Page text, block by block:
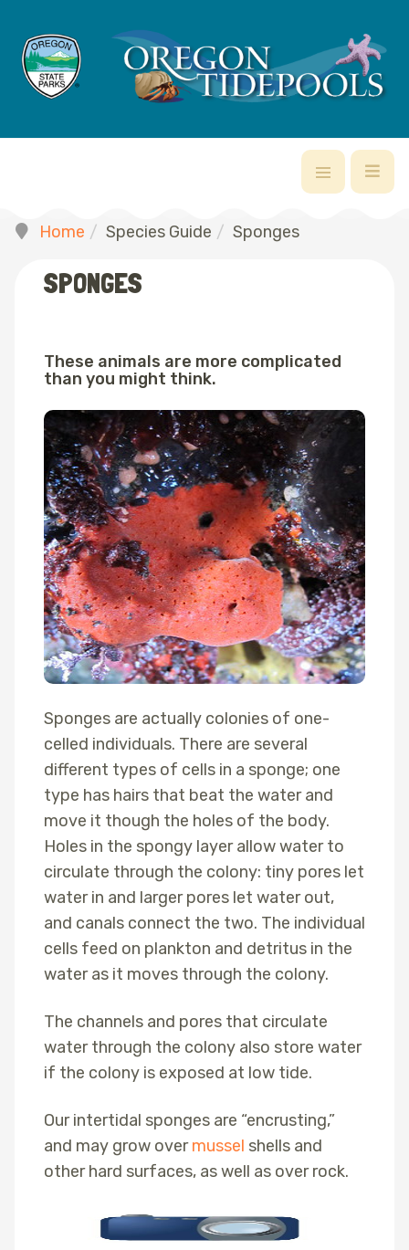
Home Species Guide Sponges
SPONGES
These animals are more complicated
than you might think.
Sponges are actually colonies of one-
celled individuals. There are several
different types of cells in a sponge; one
type has hairs that beat the water and
move it though the holes of the body.
Holes in the spongy layer allow water to
circulate through the colony: tiny pores let
water in and larger pores let water out,
and canals connect the two. The individual
cells feed on plankton and detritus in the
water as it moves through the colony.
The channels and pores that circulate
water through the colony also store water
if the colony is exposed at low tide.
Our intertidal sponges are “encrusting,”
and may grow overmussel shells and
other hard surfaces, as well as over rock.